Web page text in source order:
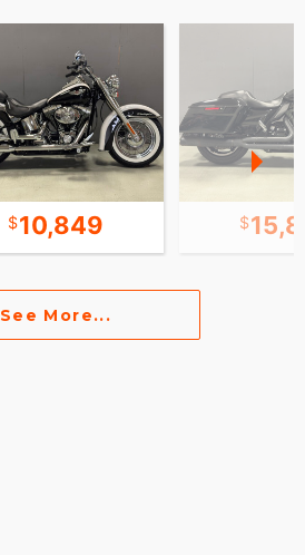
10,849
See More...